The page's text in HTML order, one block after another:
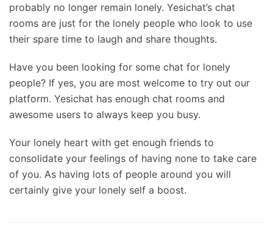
probably no longer remain lonely. Yesichat’s chat
rooms are just for the lonely people who look to use
their spare time to laugh and share thoughts.
Have you been looking for some chat for lonely
people? If yes, you are most welcome to try out our
platform. Yesichat has enough chat rooms and
awesome users to always keep you busy.
Your lonely heart with get enough friends to
consolidate your feelings of having none to take care
of you. As having lots of people around you will
certainly give your lonely self a boost.